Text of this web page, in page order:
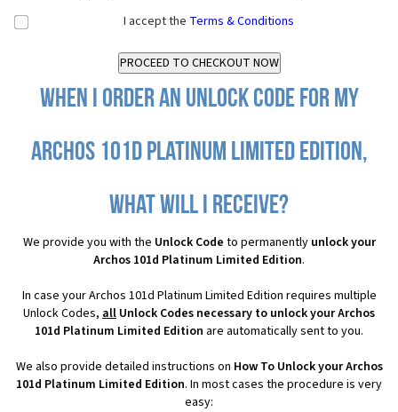
I accept the Terms & Conditions
When I order an Unlock Code for my
Archos 101d Platinum Limited Edition,
what will I receive?
We provide you with the Unlock Code to permanently unlock your
Archos 101d Platinum Limited Edition.
In case your Archos 101d Platinum Limited Edition requires multiple
Unlock Codes, all Unlock Codes necessary to unlock your Archos
101d Platinum Limited Edition are automatically sent to you.
We also provide detailed instructions on How To Unlock your Archos
101d Platinum Limited Edition. In most cases the procedure is very
easy: